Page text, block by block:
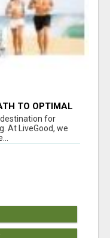
TO OPTIMAL
destination for
At LiveGood, we